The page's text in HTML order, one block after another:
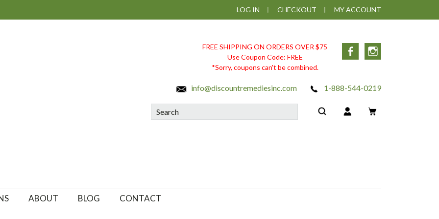
LOG IN CHECKOUT MY ACCOUNT
FREE SHIPPING ON ORDERS OVER $75
Use Coupon Code: FREE
*Sorry, coupons can't be combined.
Facebook
info@discountremediesinc.com 1-888-544-0219
Search
ABOUT BLOG CONTACT